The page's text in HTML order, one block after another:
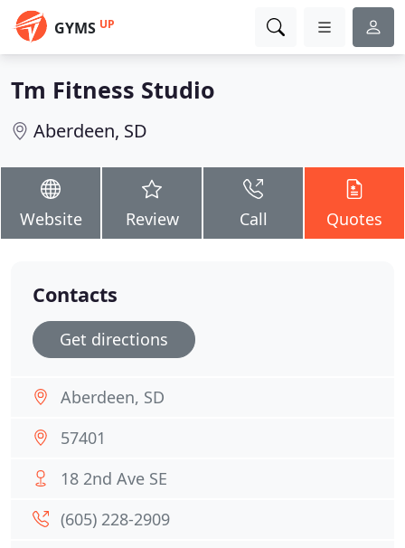
GYMS UP
Tm Fitness Studio
Aberdeen, SD
Website Review Call Quotes
Contacts
Get directions
Aberdeen, SD
57401
18 2nd Ave SE
(605) 228-2909